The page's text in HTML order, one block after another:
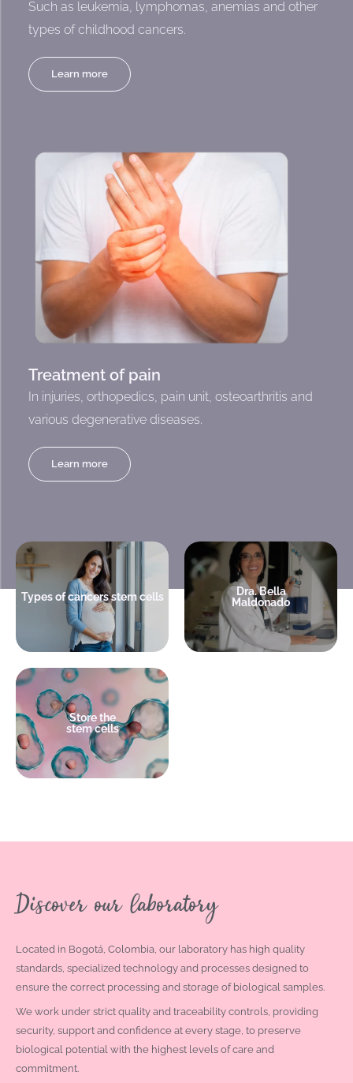
Such as leukemia, lymphomas, anemias and other
types of childhood cancers.
Learn more
Treatment of pain
In injuries, orthopedics, pain unit, osteoarthritis and
various degenerative diseases.
Learn more
Types of cancers stem cells
Leukemia is treated with stem
cells
+ info
Dra. Bella
Maldonado
Medical Director
America Cell Bank.
Hematologist Transplantologist
+ info
Store the
stem cells
A decision that can save your
child's life
+ info
Discover our laboratory
Located in Bogotá, Colombia, our laboratory has high quality
standards, specialized technology and processes designed to
ensure the correct processing and storage of biological samples.
We work under strict quality and traceability controls, providing
security, support and confidence at every stage, to preserve
biological potential with the highest levels of care and
commitment.